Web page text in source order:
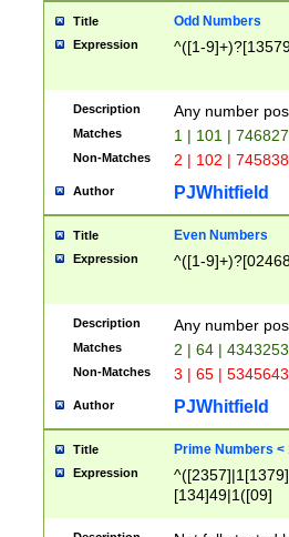
Title Odd Numbers
Expression ^([1-
Description Any number
Matches 1 | 101 |
Non-Matches 2 | 102 |
Author PJWhitfield
Title Even Numbers
Expression ^([1-
Description Any number
Matches 2 | 64 |
Non-Matches 3 | 65 |
Author PJWhitfield
Title Prime Numbers <
Expression
[134]49|1([09]